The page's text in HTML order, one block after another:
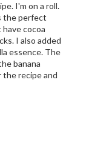
I'm on a roll.
the perfect
cocoa
I also added
essence. The
banana
the recipe and